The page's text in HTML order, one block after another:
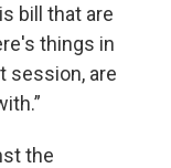
bill that are
things in
session, are
the